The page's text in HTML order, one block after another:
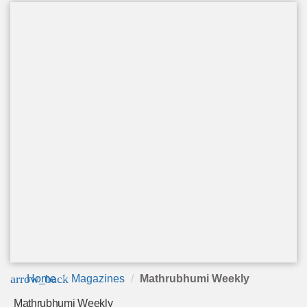
arrow_back
Home Magazines Mathrubhumi Weekly
Mathrubhumi Weekly